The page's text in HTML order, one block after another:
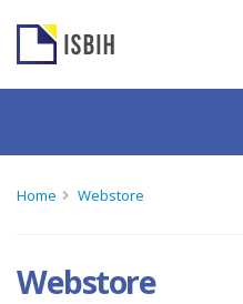
Home Webstore
Webstore